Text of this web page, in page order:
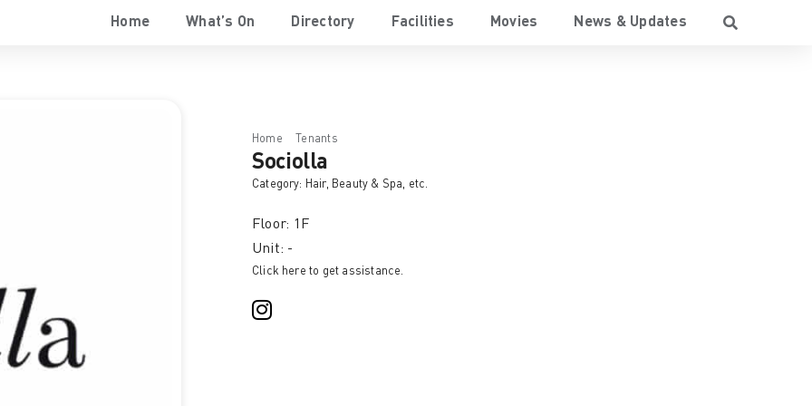
Home What’s On Directory Facilities Movies News & Updates
Home Tenants
Sociolla
Category: Hair, Beauty & Spa, etc.
Floor: 1F
Unit: -
Click here to get assistance.